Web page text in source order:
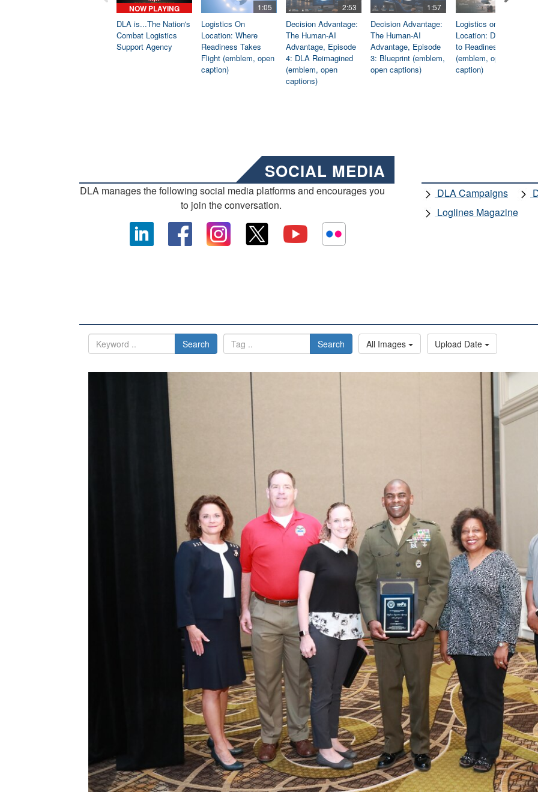
NOW PLAYING
DLA is...The Nation's
Combat Logistics
Support Agency
1:05
Logistics On
Location: Where
Readiness Takes
Flight (emblem, open
caption)
2:53
Decision Advantage:
The Human-AI
Advantage, Episode
4: DLA Reimagined
(emblem, open
captions)
1:57
Decision Advantage:
The Human-AI
Advantage, Episode
3: Blueprint (emblem,
open captions)
Logistics on
Location: Dedicated
to Readiness
(emblem, open
caption)
SOCIAL MEDIA
DLA manages the following social media platforms and encourages you
to join the conversation.
DLA Campaigns
Loglines Magazine
Search Search All Images Upload Date